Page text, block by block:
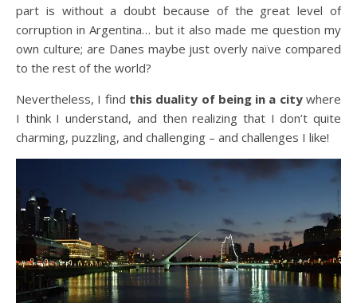
part is without a doubt because of the great level of
corruption in Argentina… but it also made me question my
own culture; are Danes maybe just overly naïve compared
to the rest of the world?
Nevertheless, I find this duality of being in a citywhere
I think I understand, and then realizing that I don’t quite
charming, puzzling, and challenging – and challenges I like!